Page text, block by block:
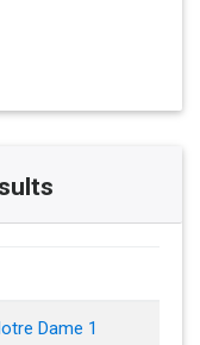
Dame 1